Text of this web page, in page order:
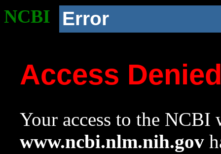
NCBI Error
Access
Your access to the NCBI
www.ncbi.nlm.nih.gov